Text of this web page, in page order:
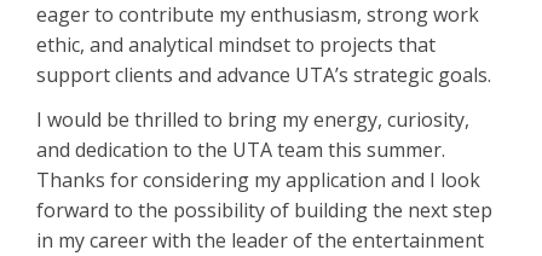
eager to contribute my enthusiasm, strong work
ethic, and analytical mindset to projects that
support clients and advance UTA’s strategic goals.
I would be thrilled to bring my energy, curiosity,
and dedication to the UTA team this summer.
Thanks for considering my application and I look
forward to the possibility of building the next step
in my career with the leader of the entertainment